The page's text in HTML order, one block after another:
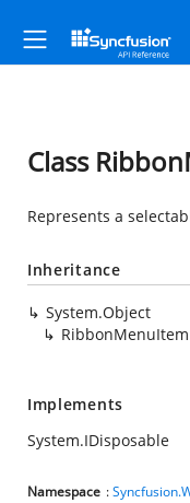
Class
Represents a
Inheritance
System.Object
RibbonMenuItem
Implements
System.IDisposable
Namespace :